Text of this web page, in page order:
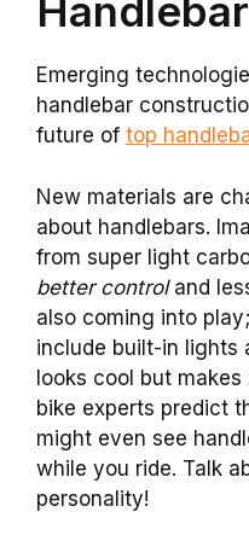
Emerging
handlebar
future of top
New materials are
about handlebars.
from super light
better controland
also coming into
include built-in lights
looks cool but
bike experts predict
might even see
while you ride. Talk
personality!